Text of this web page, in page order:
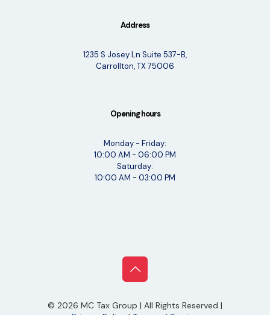
Address
1235 S Josey Ln Suite 537-B,
Carrollton, TX 75006
Opening hours
Monday - Friday:
10:00 AM - 06:00 PM
Saturday:
10:00 AM - 03:00 PM
© 2026 MC Tax Group | All Rights Reserved |